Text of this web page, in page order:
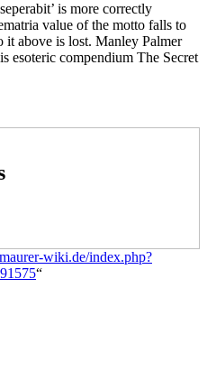
is more correctly
value of the motto falls to
it above is lost. Manley Palmer
esoteric compendium The Secret
wiki.de/index.php?
“